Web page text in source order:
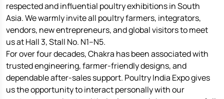
respected and influential poultry exhibitions in South
Asia. We warmly invite all poultry farmers, integrators,
vendors, new entrepreneurs, and global visitors to meet
us at Hall 3, Stall No. N1–N5.
For over four decades, Chakra has been associated with
trusted engineering, farmer-friendly designs, and
dependable after-sales support. Poultry India Expo gives
us the opportunity to interact personally with our